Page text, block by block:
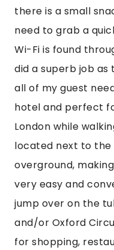
there is a small
need to grab a
Wi-Fi is found
did a superb job
all of my guest
hotel and perfect
London while
located next to the
overground,
very easy and
jump over on the
and/or Oxford
for shopping,